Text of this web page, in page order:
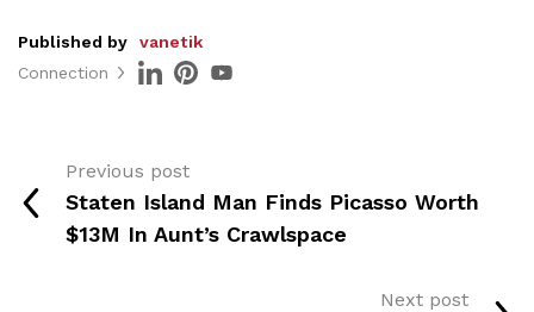
Published by
vanetik
Connection
Previous post
Staten Island Man Finds Picasso Worth
$13M In Aunt’s Crawlspace
Next post